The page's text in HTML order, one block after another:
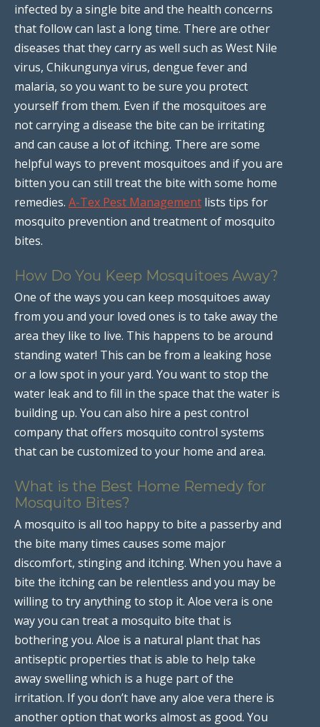
infected by a single bite and the health concerns
that follow can last a long time. There are other
diseases that they carry as well such as West Nile
virus, Chikungunya virus, dengue fever and
malaria, so you want to be sure you protect
yourself from them. Even if the mosquitoes are
not carrying a disease the bite can be irritating
and can cause a lot of itching. There are some
helpful ways to prevent mosquitoes and if you are
bitten you can still treat the bite with some home
remedies. A-Tex Pest Management lists tips for
mosquito prevention and treatment of mosquito
bites.
How Do You Keep Mosquitoes Away?
One of the ways you can keep mosquitoes away
from you and your loved ones is to take away the
area they like to live. This happens to be around
standing water! This can be from a leaking hose
or a low spot in your yard. You want to stop the
water leak and to fill in the space that the water is
building up. You can also hire a pest control
company that offers mosquito control systems
that can be customized to your home and area.
What is the Best Home Remedy for
Mosquito Bites?
A mosquito is all too happy to bite a passerby and
the bite many times causes some major
discomfort, stinging and itching. When you have a
bite the itching can be relentless and you may be
willing to try anything to stop it. Aloe vera is one
way you can treat a mosquito bite that is
bothering you. Aloe is a natural plant that has
antiseptic properties that is able to help take
away swelling which is a huge part of the
irritation. If you don’t have any aloe vera there is
another option that works almost as good. You